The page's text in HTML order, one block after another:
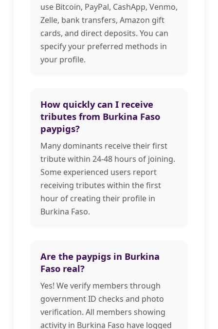
use Bitcoin, PayPal, CashApp, Venmo,
Zelle, bank transfers, Amazon gift
cards, and direct deposits. You can
specify your preferred methods in
your profile.
How quickly can I receive
tributes from Burkina Faso
paypigs?
Many dominants receive their first
tribute within 24-48 hours of joining.
Some experienced users report
receiving tributes within the first
hour of creating their profile in
Burkina Faso.
Are the paypigs in Burkina
Faso real?
Yes! We verify members through
government ID checks and photo
verification. All members showing
activity in Burkina Faso have logged